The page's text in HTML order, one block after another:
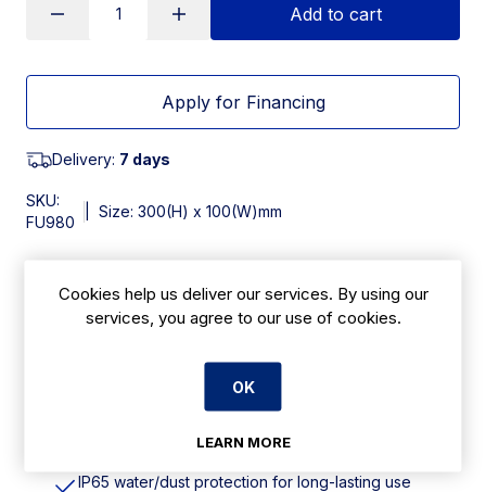
Add to cart
Apply for Financing
Delivery: 7 days
SKU:
FU980
Size: 300(H) x 100(W)mm
Features
Cordless design with rechargeable battery
Energy-efficient LED lighting with cold/warm
Robust die-cast aluminium body
IP65 water/dust protection for long-lasting use
Cookies help us deliver our services. By using our
services, you agree to our use of cookies.
OK
LEARN MORE